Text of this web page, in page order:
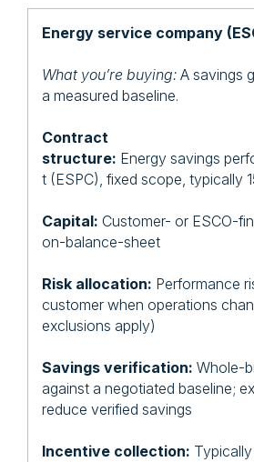
Energy service company
What you’re buying: A savings
a measured baseline.
Contract
structure: Energy savings
t (ESPC), fixed scope, typically
Capital: Customer- or ESCO-
on-balance-sheet
Risk allocation: Performance
customer when operations
exclusions apply)
Savings verification: Whole-
against a negotiated baseline;
reduce verified savings
Incentive collection: